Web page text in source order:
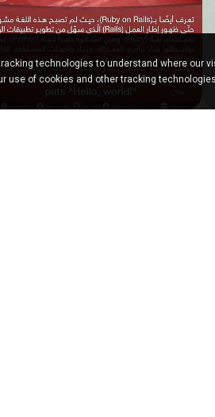
technologies to understand where our
use of cookies and other tracking